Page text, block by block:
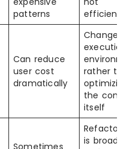
patterns
Can reduce
user cost
dramatically
Changes
rather
the
itself
Sometimes
is